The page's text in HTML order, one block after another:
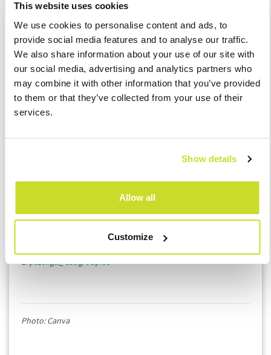
This website uses cookies
We use cookies to personalise content and ads, to
provide social media features and to analyse our traffic.
We also share information about your use of our site with
our social media, advertising and analytics partners who
may combine it with other information that you’ve provided
to them or that they’ve collected from your use of their
services.
Show details
Allow all
Customize
5). the transfer pricing adjustment is included in the annual tax
return for the fiscal year to which it relates.
If you are considering making a year-end transfer pricing
adjustment, we remind you to obtain the statement
mentioned in point 3) above from your related entity.
specialists:
Tax Director
E:pszeliga@asbgroup.eu
Photo: Canva